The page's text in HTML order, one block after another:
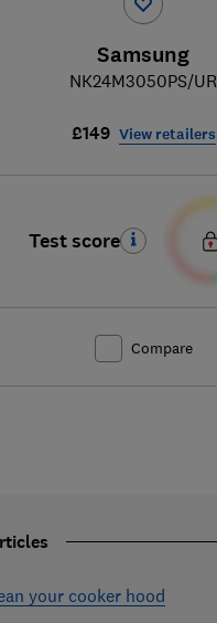
Samsung
NK24M3050PS/UR
£149 View retailers
Test score
Compare
your cooker hood